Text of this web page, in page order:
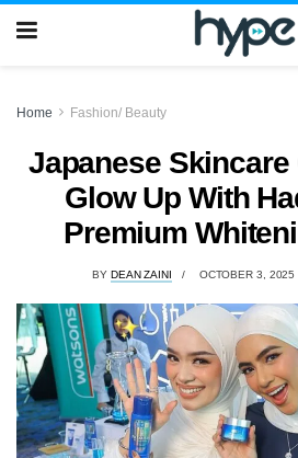
Home Fashion/ Beauty
Japanese Skincare
Glow Up With
Premium
BY DEAN ZAINI OCTOBER 3, 2025